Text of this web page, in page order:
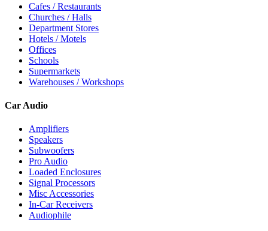
Cafes / Restaurants
Churches / Halls
Department Stores
Hotels / Motels
Offices
Schools
Supermarkets
Warehouses / Workshops
Car Audio
Amplifiers
Speakers
Subwoofers
Pro Audio
Loaded Enclosures
Signal Processors
Misc Accessories
In-Car Receivers
Audiophile